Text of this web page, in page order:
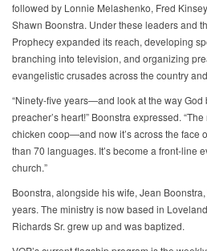
followed by Lonnie Melashenko, Fred
Shawn Boonstra. Under these leaders and
Prophecy expanded its reach, developing
branching into television, and organizing
evangelistic crusades across the country
“Ninety-five years—and look at the way
preacher’s heart!” Boonstra expressed.
chicken coop—and now it’s across the face
than 70 languages. It’s become a front-line
church.”
Boonstra, alongside his wife, Jean
years. The ministry is now based in
Richards Sr. grew up and was baptized.